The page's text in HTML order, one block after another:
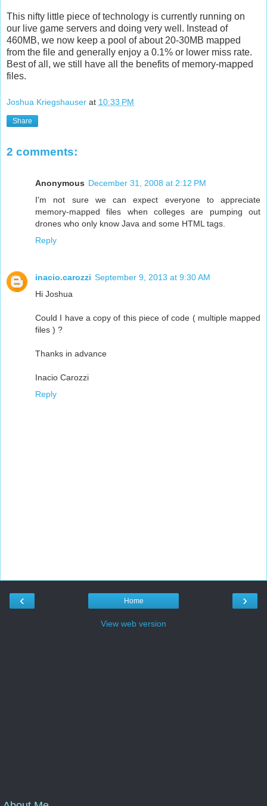
This nifty little piece of technology is currently running on
our live game servers and doing very well. Instead of
460MB, we now keep a pool of about 20-30MB mapped
from the file and generally enjoy a 0.1% or lower miss rate.
Best of all, we still have all the benefits of memory-mapped
files.
Joshua Kriegshauser at 10:33 PM
Share
2 comments:
Anonymous December 31, 2008 at 2:12 PM
I'm not sure we can expect everyone to appreciate
memory-mapped files when colleges are pumping out
drones who only know Java and some HTML tags.
Reply
inacio.carozzi September 9, 2013 at 9:30 AM
Hi Joshua
Could I have a copy of this piece of code ( multiple mapped
files ) ?
Thanks in advance
Inacio Carozzi
Reply
‹ ›
Home
View web version